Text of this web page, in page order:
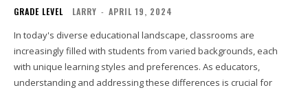
GRADE LEVEL LARRY - APRIL 19, 2024
In today's diverse educational landscape, classrooms are
increasingly filled with students from varied backgrounds, each
with unique learning styles and preferences. As educators,
understanding and addressing these differences is crucial for